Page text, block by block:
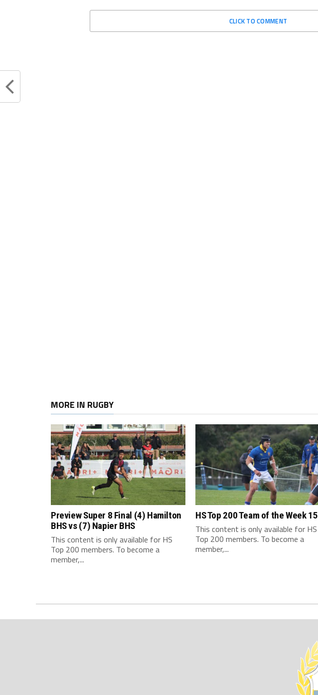
CLICK TO COMMENT
MORE IN RUGBY
Preview Super 8 Final (4) Hamilton
BHS vs (7) Napier BHS
This content is only available for HS
Top 200 members. To become a
member,...
HS Top 200 Team of the Week 15
This content is only available for HS
Top 200 members. To become a
member,...